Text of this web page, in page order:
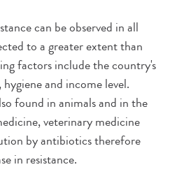
can be observed in all
to a greater extent than
factors include the country's
and income level.
found in animals and in the
veterinary medicine
by antibiotics therefore
in resistance.